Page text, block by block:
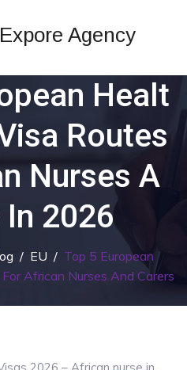
Healt
Routes
Nurses A
In 2026
/ EU / Top 5 European
African Nurses And Carers